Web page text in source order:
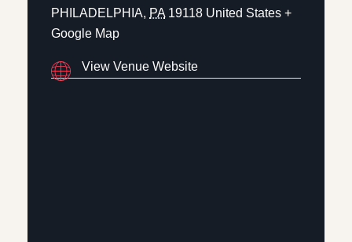
PHILADELPHIA, PA 19118 United States +
Google Map
View Venue Website